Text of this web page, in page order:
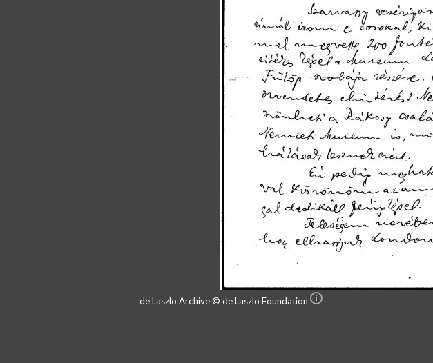
de Laszlo Archive © de Laszlo Foundation